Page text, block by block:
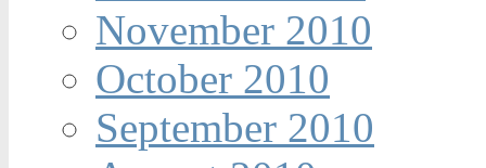
November 2010
October 2010
September 2010